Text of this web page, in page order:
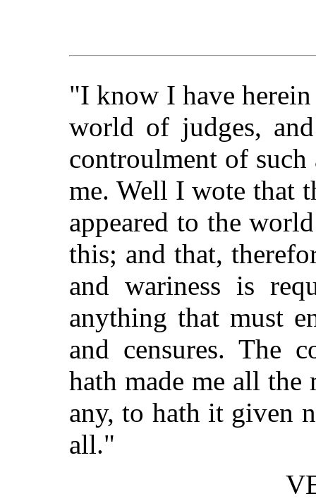
"I know I have
world of judges, and
controulment of such
me. Well I wote that
appeared to the
this; and that,
and wariness is
anything that must
and censures. The
hath made me all the
any, to hath it given
all."